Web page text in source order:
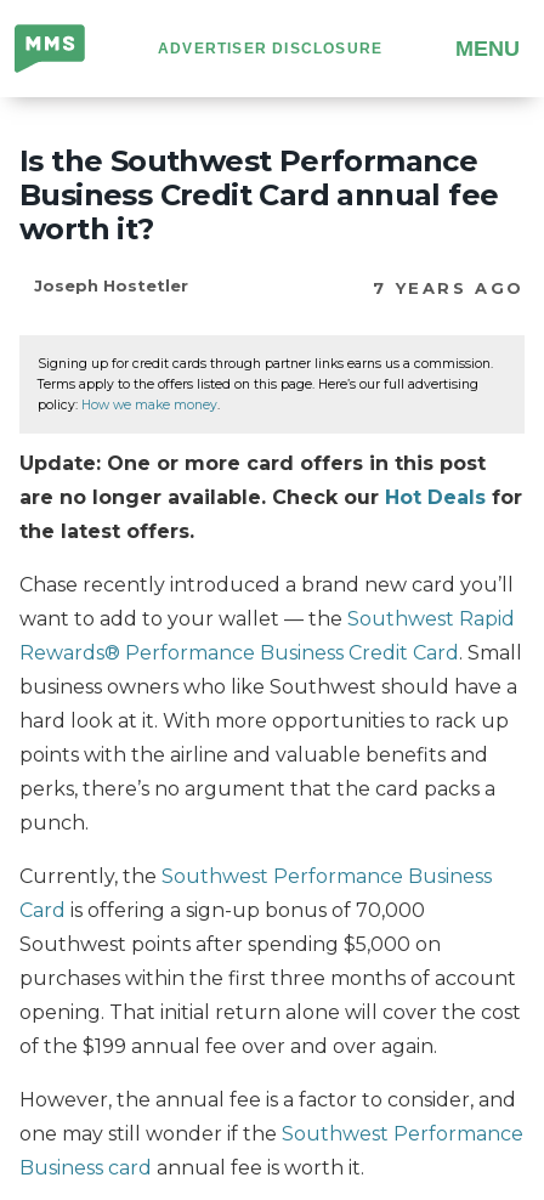
Million
Mile
Secrets
ADVERTISER DISCLOSURE MENU
Is the Southwest Performance
Business Credit Card annual fee
worth it?
Joseph Hostetler 7 YEARS AGO
Signing up for credit cards through partner links earns us a commission.
Terms apply to the offers listed on this page. Here’s our full advertising
policy: How we make money.
Update: One or more card offers in this post
are no longer available. Check our Hot Deals for
the latest offers.
Chase recently introduced a brand new card you’ll
want to add to your wallet — the Southwest Rapid
Rewards® Performance Business Credit Card . Small
business owners who like Southwest should have a
hard look at it. With more opportunities to rack up
points with the airline and valuable benefits and
perks, there’s no argument that the card packs a
punch.
Currently, the Southwest Performance Business
Card is offering a sign-up bonus of 70,000
Southwest points after spending $5,000 on
purchases within the first three months of account
opening. That initial return alone will cover the cost
of the $199 annual fee over and over again.
However, the annual fee is a factor to consider, and
one may still wonder if the Southwest Performance
Business card annual fee is worth it.